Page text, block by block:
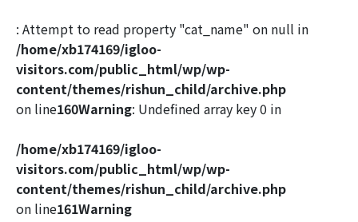
: Attempt to read property "cat_name" on null in
/home/xb174169/igloo-
visitors.com/public_html/wp/wp-
content/themes/rishun_child/archive.php
on line160Warning: Undefined array key 0 in
/home/xb174169/igloo-
visitors.com/public_html/wp/wp-
content/themes/rishun_child/archive.php
on line161Warning